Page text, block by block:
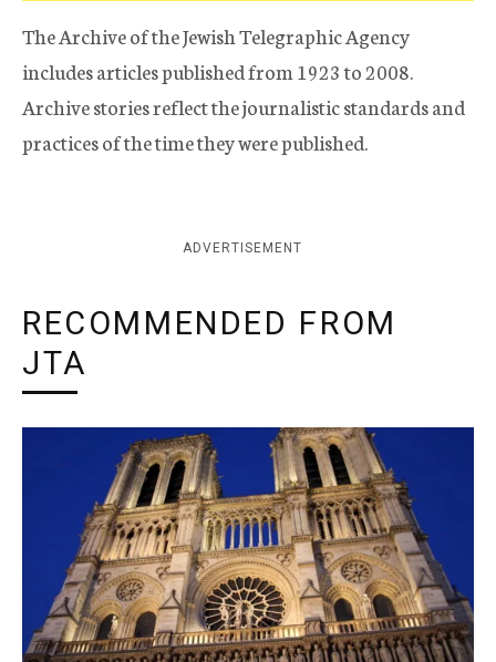
The Archive of the Jewish Telegraphic Agency
includes articles published from 1923 to 2008.
Archive stories reflect the journalistic standards and
practices of the time they were published.
ADVERTISEMENT
RECOMMENDED FROM
JTA